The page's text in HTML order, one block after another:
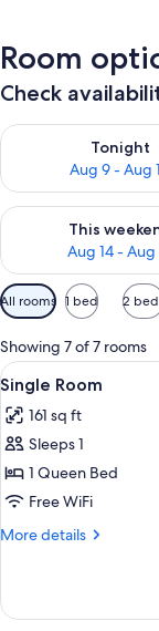
Room
Check
Tonight
Aug 9 - Aug
Check availability
This
Aug 14 - Aug
Check availability
Available
filters
for
rooms
All rooms 1 bed 2
Showing 7 of 7 rooms
View
all
photos
for
Single
Room
3
Single Room
161 sq ft
Sleeps 1
1 Queen Bed
Free WiFi
More details
More
Room